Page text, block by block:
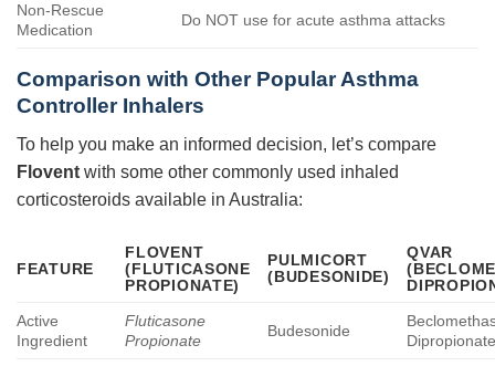
Non-Rescue
Medication
Do NOT use for acute asthma attacks
Comparison with Other Popular Asthma
Controller Inhalers
To help you make an informed decision, let’s compare
Flovent with some other commonly used inhaled
corticosteroids available in Australia:
FEATURE
FLOVENT
(FLUTICASONE
PROPIONATE)
PULMICORT
(BUDESONIDE)
QVAR
Active
Ingredient
Fluticasone
Propionate
Budesonide